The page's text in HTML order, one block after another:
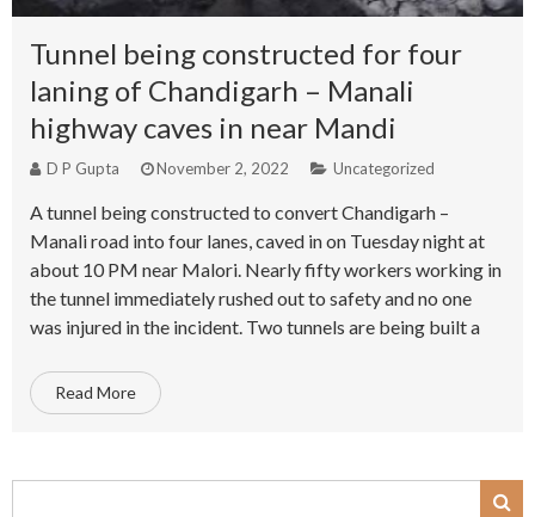
Tunnel being constructed for four
laning of Chandigarh – Manali
highway caves in near Mandi
D P Gupta November 2, 2022 Uncategorized
A tunnel being constructed to convert Chandigarh –
Manali road into four lanes, caved in on Tuesday night at
about 10 PM near Malori. Nearly fifty workers working in
the tunnel immediately rushed out to safety and no one
was injured in the incident. Two tunnels are being built a
Read More